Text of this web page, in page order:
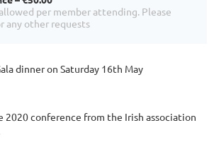
per member attending. Please
any other requests
dinner on Saturday 16th May
2020 conference from the Irish association